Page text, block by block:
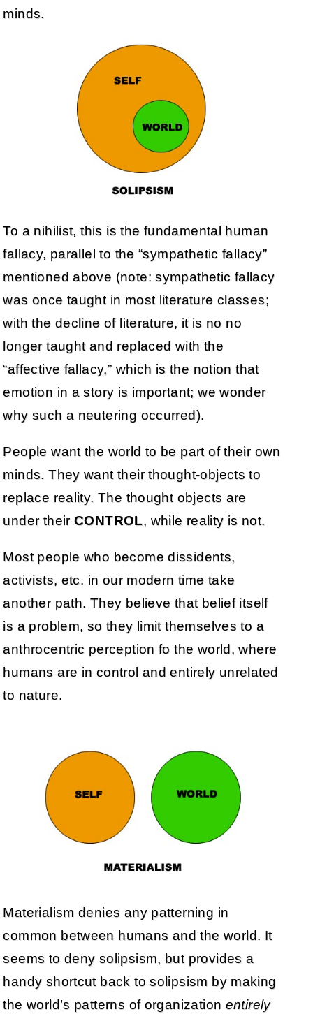
minds.
To a nihilist, this is the fundamental human
fallacy, parallel to the “sympathetic fallacy”
mentioned above (note: sympathetic fallacy
was once taught in most literature classes;
with the decline of literature, it is no no
longer taught and replaced with the
“affective fallacy,” which is the notion that
emotion in a story is important; we wonder
why such a neutering occurred).
People want the world to be part of their own
minds. They want their thought-objects to
replace reality. The thought objects are
under theirCONTROL, while reality is not.
Most people who become dissidents,
activists, etc. in our modern time take
another path. They believe that belief itself
is a problem, so they limit themselves to a
anthrocentric perception fo the world, where
humans are in control and entirely unrelated
to nature.
Materialism denies any patterning in
common between humans and the world. It
seems to deny solipsism, but provides a
handy shortcut back to solipsism by making
the world’s patterns of organization entirely